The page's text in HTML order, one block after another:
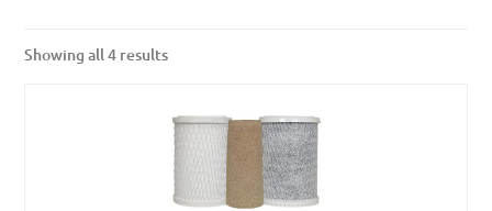
Showing all 4 results